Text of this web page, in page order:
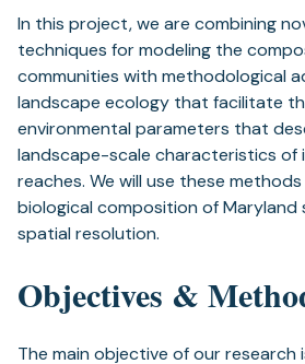
In this project, we are combining
techniques for modeling the
communities with methodological
landscape ecology that facilitate
environmental parameters that
landscape-scale characteristics of
reaches. We will use these
biological composition of Maryland
spatial resolution.
Objectives &
The main objective of our research